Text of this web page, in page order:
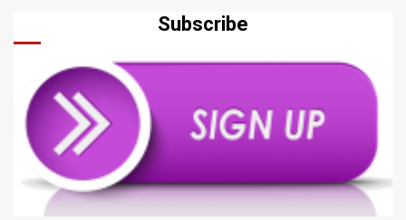
Subscribe